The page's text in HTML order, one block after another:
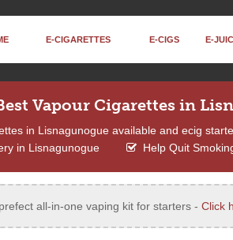
E-CIGARETTES E-CIGS E-
Vapour Cigarettes in
in Lisnagunogue available and ecig
in Lisnagunogue
Help Quit
all-in-one vaping kit for starters - Click